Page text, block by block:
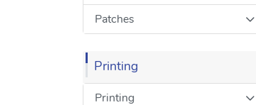
Patches
Printing
Printing